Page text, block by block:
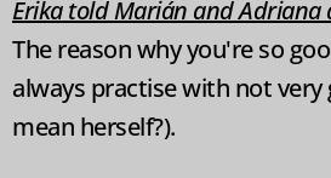
Erika told Marián and Adriana
The reason why you're so
always practise with not very
mean herself?).